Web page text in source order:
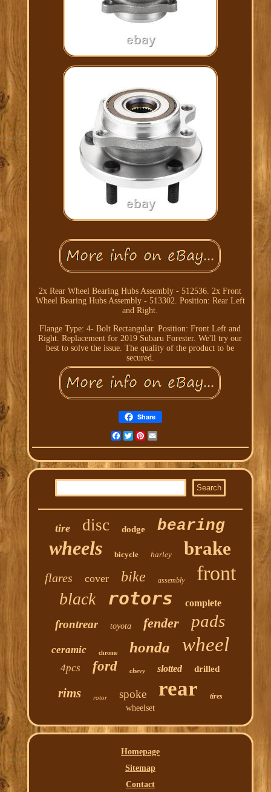
2x Rear Wheel Bearing Hubs Assembly - 512536. 2x Front
Wheel Bearing Hubs Assembly - 513302. Position: Rear Left
and Right.
Flange Type: 4- Bolt Rectangular. Position: Front Left and
Right. Replacement for 2019 Subaru Forester. We'll try our
best to solve the issue. The quality of the product to be
secured.
Share
Facebook
TwitterPinterest
tire disc dodge bearing
wheels bicycle harley brake
flares cover bike assembly front
black rotors complete
frontrear toyota fender pads
ceramic chrome honda wheel
4pcs ford chevy slotted drilled
rims rotor spoke rear tires
wheelset
Homepage
Sitemap
Contact